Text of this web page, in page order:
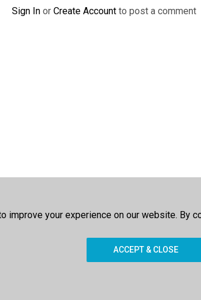
Sign In or Create Account to post a comment
improve your experience on our website. By
ACCEPT & CLOSE